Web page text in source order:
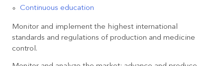
Continuous education
Monitor and implement the highest international
standards and regulations of production and medicine
control.